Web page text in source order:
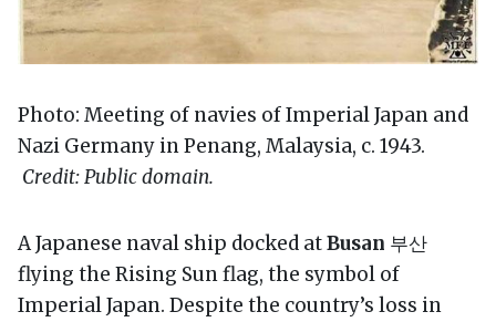
Photo: Meeting of navies of Imperial Japan and
Nazi Germany in Penang, Malaysia, c. 1943.
Credit: Public domain.
A Japanese naval ship docked atBusan 부산
flying the Rising Sun flag, the symbol of
Imperial Japan. Despite the country’s loss in